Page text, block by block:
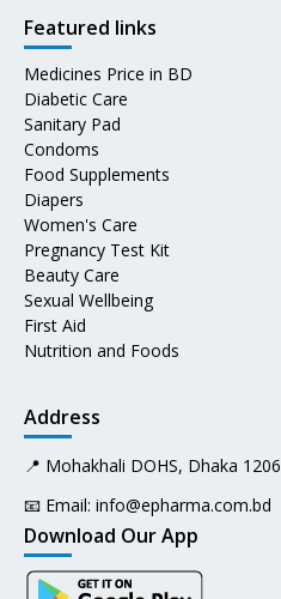
Featured links
Medicines Price in BD
Diabetic Care
Sanitary Pad
Condoms
Food Supplements
Diapers
Women's Care
Pregnancy Test Kit
Beauty Care
Sexual Wellbeing
First Aid
Nutrition and Foods
Address
📍 Mohakhali DOHS, Dhaka 1206
📧 Email: info@epharma.com.bd
Download Our App